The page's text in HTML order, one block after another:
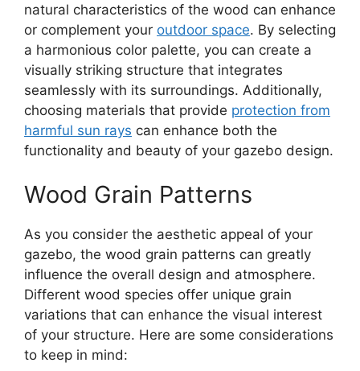
natural characteristics of the wood can enhance
or complement your outdoor space. By selecting
a harmonious color palette, you can create a
visually striking structure that integrates
seamlessly with its surroundings. Additionally,
choosing materials that provide protection from
harmful sun rays can enhance both the
functionality and beauty of your gazebo design.
Wood Grain Patterns
As you consider the aesthetic appeal of your
gazebo, the wood grain patterns can greatly
influence the overall design and atmosphere.
Different wood species offer unique grain
variations that can enhance the visual interest
of your structure. Here are some considerations
to keep in mind: